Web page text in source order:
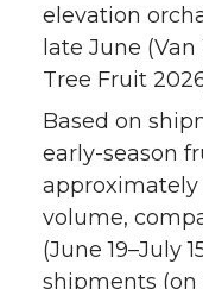
elevation
late June
Tree Fruit
Based on
early-season
approximately
volume,
(June 19–July
shipments (on